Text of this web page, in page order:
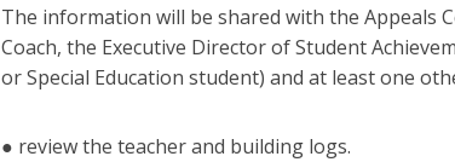
The information will be shared with the Appeals
Coach, the Executive Director of Student
or Special Education student) and at least one
● review the teacher and building logs.